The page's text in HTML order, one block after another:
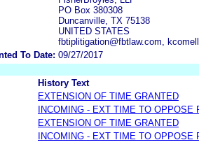
PO Box 380308
Duncanville, TX 75138
UNITED STATES
fbtiplitigation@fbtlaw.com,
To Date: 09/27/2017
History Text
EXTENSION OF TIME GRANTED
INCOMING - EXT TIME TO OPPOSE
EXTENSION OF TIME GRANTED
INCOMING - EXT TIME TO OPPOSE